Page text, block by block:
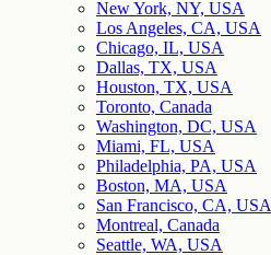
New York, NY, USA
Los Angeles, CA, USA
Chicago, IL, USA
Dallas, TX, USA
Houston, TX, USA
Toronto, Canada
Washington, DC, USA
Miami, FL, USA
Philadelphia, PA, USA
Boston, MA, USA
San Francisco, CA, USA
Montreal, Canada
Seattle, WA, USA